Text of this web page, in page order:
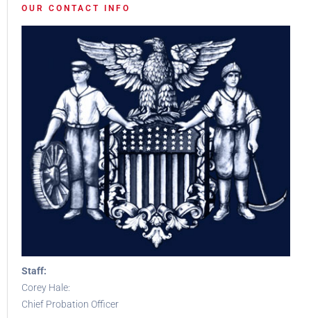
OUR CONTACT INFO
Staff:
Corey Hale:
Chief Probation Officer